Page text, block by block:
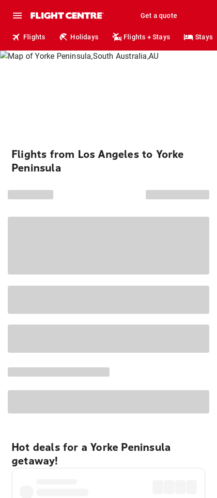
Get a quote
Flights Holidays Flights + Stays Stays
Flights from Los Angeles to Yorke
Peninsula
Hot deals for a Yorke Peninsula
getaway!